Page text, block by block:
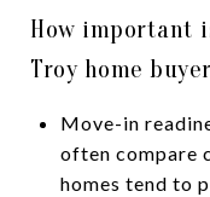
How important
Troy home
Move-in
often compare
homes tend to